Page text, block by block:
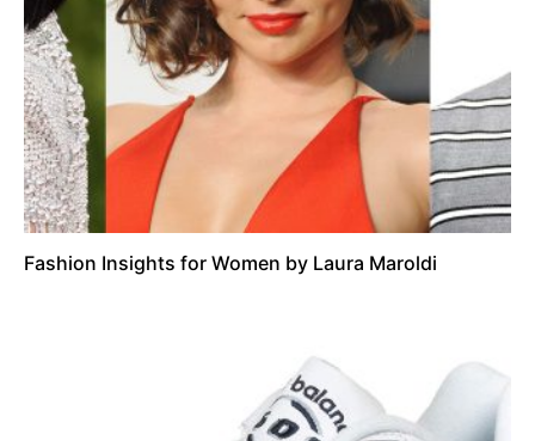
Fashion Insights for Women by Laura Maroldi